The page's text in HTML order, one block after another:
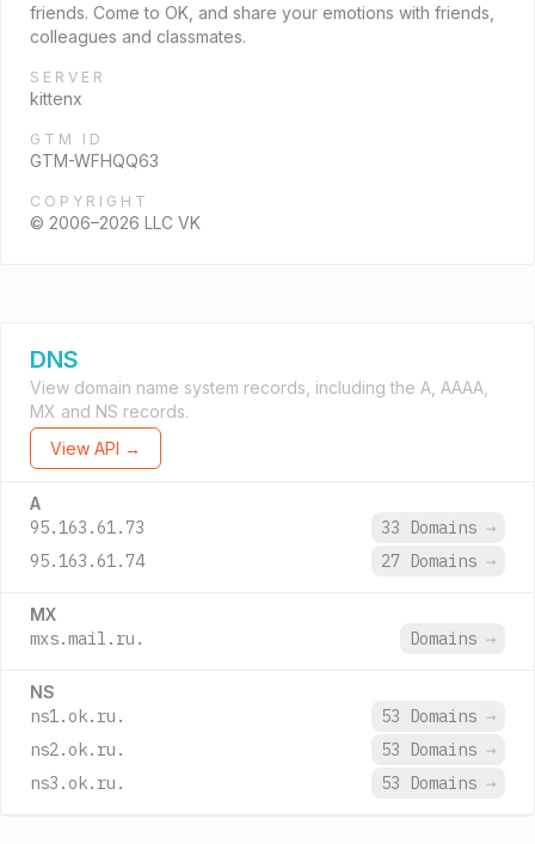
friends. Come to OK, and share your emotions with friends,
colleagues and classmates.
SERVER
kittenx
GTM ID
GTM-WFHQQ63
COPYRIGHT
© 2006–2026 LLC VK
DNS
View domain name system records, including the A, AAAA,
MX and NS records.
View API →
A
95.163.61.73 33 Domains →
95.163.61.74
27 Domains →
MX
mxs.mail.ru. Domains →
NS
ns1.ok.ru. 53 Domains →
ns2.ok.ru.
53 Domains →
ns3.ok.ru.
53 Domains →